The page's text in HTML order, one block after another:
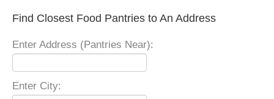
Find Closest Food Pantries to An Address
Enter Address (Pantries Near):
Enter City: